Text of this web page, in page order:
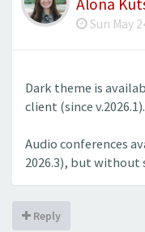
Alona
Sun May
Dark theme is
client (since v.2026.1).
Audio conferences
2026.3), but without
Reply